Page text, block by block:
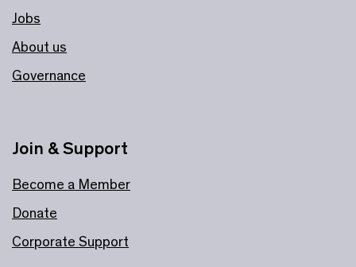
Jobs
About us
Governance
Join & Support
Become a Member
Donate
Corporate Support